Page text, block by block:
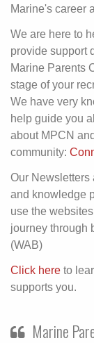
Marine's career
We are here to
provide support
Marine Parents
stage of your
We have very
help guide you
about MPCN
community:
Our Newsletters
and knowledge
use the
journey through
(WAB)
Click here to
supports you.
Marine